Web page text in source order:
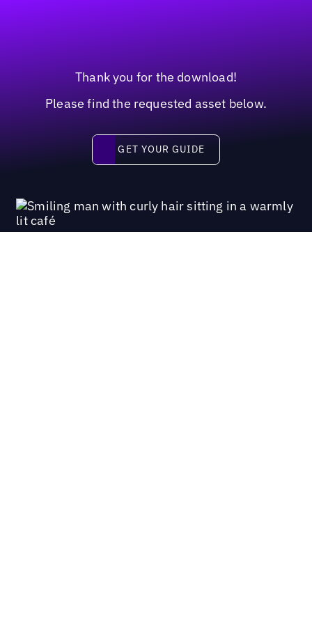
Thank you for the download!
Please find the requested asset below.
Get your guide
GET YOUR GUIDE